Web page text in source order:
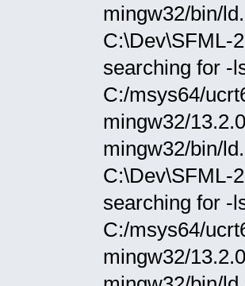
mingw32/bin/
C:\Dev\SFML-
searching for -
C:/msys64/
mingw32/
mingw32/bin/
C:\Dev\SFML-
searching for -
C:/msys64/
mingw32/